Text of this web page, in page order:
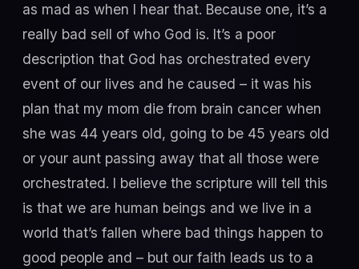
as mad as when I hear that. Because one, it’s a
really bad sell of who God is. It’s a poor
description that God has orchestrated every
event of our lives and he caused – it was his
plan that my mom die from brain cancer when
she was 44 years old, going to be 45 years old
or your aunt passing away that all those were
orchestrated. I believe the scripture will tell this
is that we are human beings and we live in a
world that’s fallen where bad things happen to
good people and – but our faith leads us to a